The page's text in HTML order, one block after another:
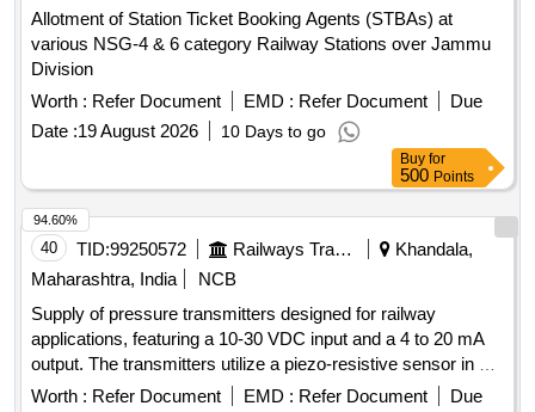
Allotment of Station Ticket Booking Agents (STBAs) at
various NSG-4 & 6 category Railway Stations over Jammu
Division
Worth : Refer Document EMD : Refer Document
Due
Date :19 August 2026 10 Days to go
Buy for
500 Points
40 TID:99250572 Railways Transport Services
Khandala,
Maharashtra, India
NCB
Supply of pressure transmitters designed for railway
applications, featuring a 10-30 VDC input and a 4 to 20 mA
output. The transmitters utilize a piezo-resistive sensor in a
two-wire system, with a pressure range of 0 to 2.5 Kg/cm².
Worth : Refer Document EMD : Refer Document
Due
94.60%